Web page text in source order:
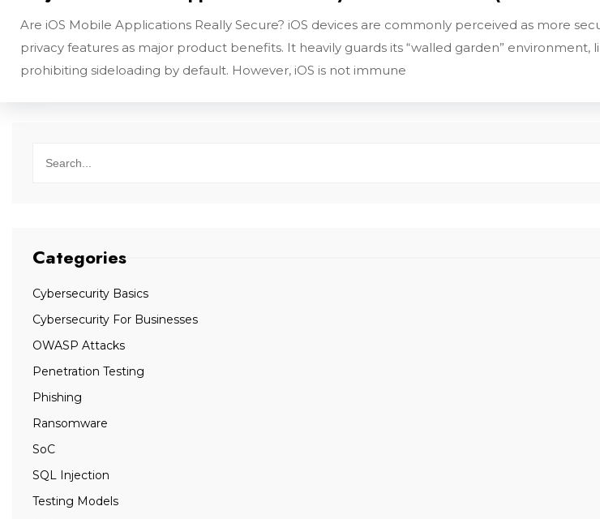
Are iOS Mobile Applications Really Secure? iOS devices are commonly perceived as more
privacy features as major product benefits. It heavily guards its “walled garden”
prohibiting sideloading by default. However, iOS is not immune
Categories
Cybersecurity Basics
Cybersecurity For Businesses
OWASP Attacks
Penetration Testing
Phishing
Ransomware
SoC
SQL Injection
Testing Models